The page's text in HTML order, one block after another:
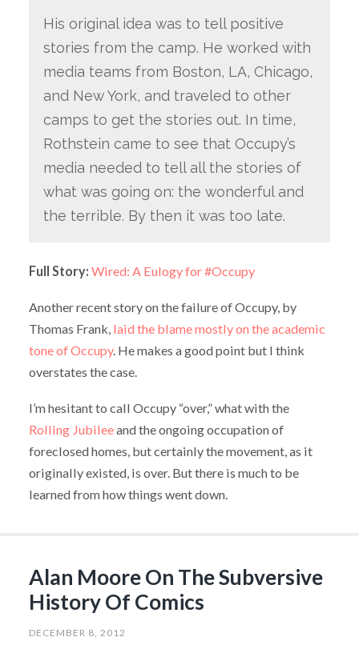
His original idea was to tell positive
stories from the camp. He worked with
media teams from Boston, LA, Chicago,
and New York, and traveled to other
camps to get the stories out. In time,
Rothstein came to see that Occupy’s
media needed to tell all the stories of
what was going on: the wonderful and
the terrible. By then it was too late.
Full Story: Wired: A Eulogy for #Occupy
Another recent story on the failure of Occupy, by
Thomas Frank, laid the blame mostly on the academic
tone of Occupy. He makes a good point but I think
overstates the case.
I’m hesitant to call Occupy “over,” what with the
Rolling Jubileeand the ongoing occupation of
foreclosed homes, but certainly the movement, as it
originally existed, is over. But there is much to be
learned from how things went down.
Alan Moore On The Subversive
History Of Comics
DECEMBER 8, 2012